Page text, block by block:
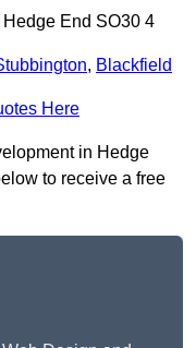
End SO30 4
, Blackfield
Here
in Hedge
to receive a free